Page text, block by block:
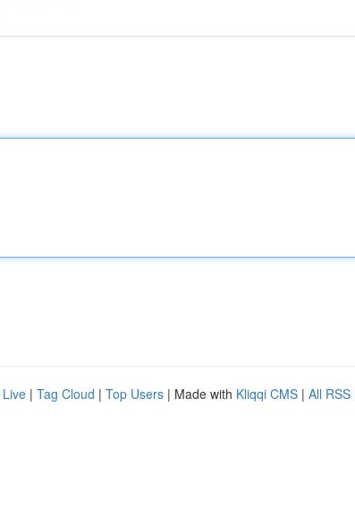
Live | Tag Cloud | Top Users | Made with Kliqqi CMS | All